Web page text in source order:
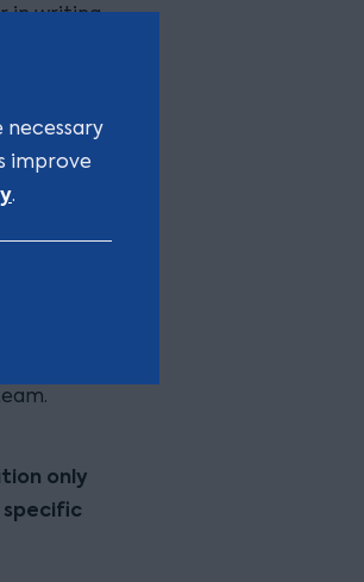
necessary
improve
.
in writing
the
of
address
to
only